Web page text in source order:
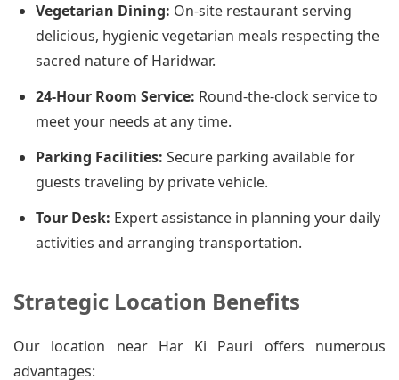
Vegetarian Dining: On-site restaurant serving
delicious, hygienic vegetarian meals respecting the
sacred nature of Haridwar.
24-Hour Room Service: Round-the-clock service to
meet your needs at any time.
Parking Facilities: Secure parking available for
guests traveling by private vehicle.
Tour Desk: Expert assistance in planning your daily
activities and arranging transportation.
Strategic Location Benefits
Our location near Har Ki Pauri offers numerous
advantages: